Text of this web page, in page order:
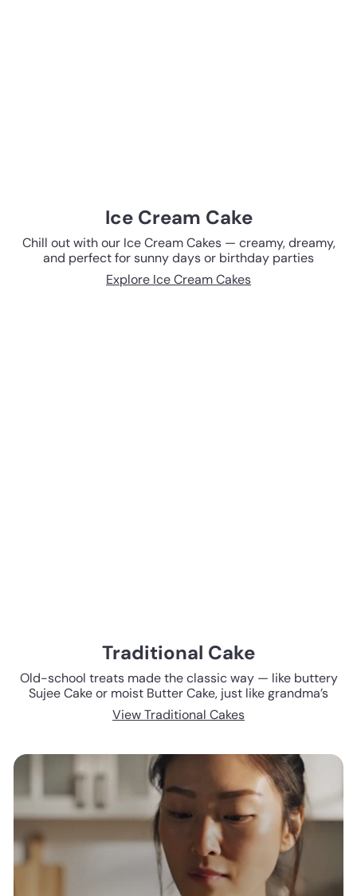
Ice Cream Cake
Chill out with our Ice Cream Cakes — creamy, dreamy,
and perfect for sunny days or birthday parties
Explore Ice Cream Cakes
Traditional Cake
Old-school treats made the classic way — like buttery
Sujee Cake or moist Butter Cake, just like grandma’s
View Traditional Cakes